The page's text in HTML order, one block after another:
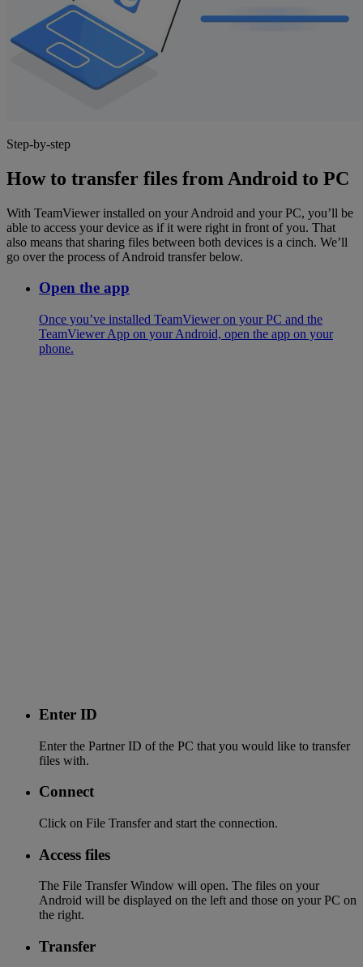
Step-by-step
How to transfer files from Android to PC
With TeamViewer installed on your Android and your PC, you’ll be
able to access your device as if it were right in front of you. That
also means that sharing files between both devices is a cinch. We’ll
go over the process of Android transfer below.
Open the app
Once you’ve installed TeamViewer on your PC and the
TeamViewer App on your Android, open the app on your
phone.
Enter ID
Enter the Partner ID of the PC that you would like to transfer
files with.
Connect
Click on File Transfer and start the connection.
Access files
The File Transfer Window will open. The files on your
Android will be displayed on the left and those on your PC on
the right.
Transfer